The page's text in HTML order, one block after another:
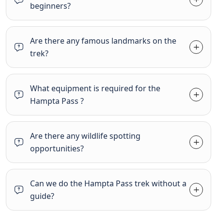
beginners?
Are there any famous landmarks on the
trek?
What equipment is required for the
Hampta Pass ?
Are there any wildlife spotting
opportunities?
Can we do the Hampta Pass trek without a
guide?